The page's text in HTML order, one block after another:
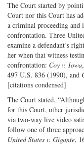
The Court started by
Court nor this Court has
a criminal proceeding and
confrontation. Three
examine a defendant’s
her when that witness
confrontation: Coy v. Iowa
497 U.S. 836 (1990), and
[citations condensed]
The Court stated,
for this Court, other
via two-way live video
follow one of three
United States v. Gigante,